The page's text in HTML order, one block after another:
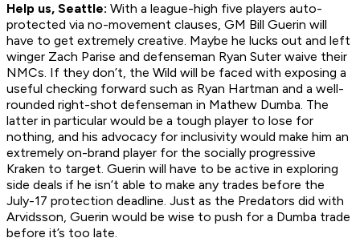
Help us, Seattle: With a league-high five players auto-
protected via no-movement clauses, GM Bill Guerin will
have to get extremely creative. Maybe he lucks out and left
winger Zach Parise and defenseman Ryan Suter waive their
NMCs. If they don’t, the Wild will be faced with exposing a
useful checking forward such as Ryan Hartman and a well-
rounded right-shot defenseman in Mathew Dumba. The
latter in particular would be a tough player to lose for
nothing, and his advocacy for inclusivity would make him an
extremely on-brand player for the socially progressive
Kraken to target. Guerin will have to be active in exploring
side deals if he isn’t able to make any trades before the
July-17 protection deadline. Just as the Predators did with
Arvidsson, Guerin would be wise to push for a Dumba trade
before it’s too late.